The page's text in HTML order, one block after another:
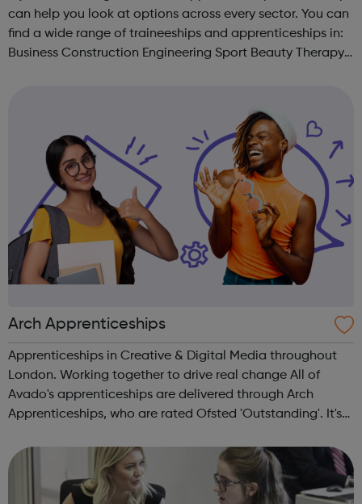
can help you look at options across every sector. You can
find a wide range of traineeships and apprenticeships in:
Business Construction Engineering Sport Beauty Therapy
Arch Apprenticeships
Apprenticeships in Creative & Digital Media throughout
London. Working together to drive real change All of
Avado's apprenticeships are delivered through Arch
Apprenticeships, who are rated Ofsted 'Outstanding'. It's
Avado's award-winning...